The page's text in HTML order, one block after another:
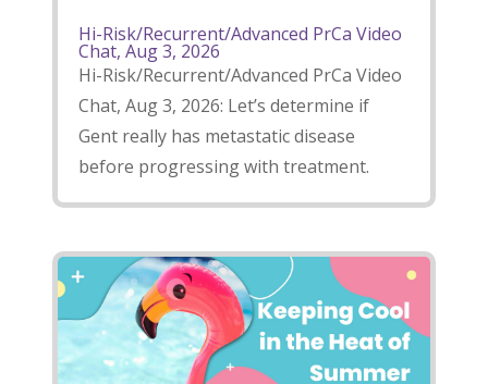
Hi-Risk/Recurrent/Advanced PrCa Video
Chat, Aug 3, 2026
Hi-Risk/Recurrent/Advanced PrCa Video
Chat, Aug 3, 2026: Let’s determine if
Gent really has metastatic disease
before progressing with treatment.